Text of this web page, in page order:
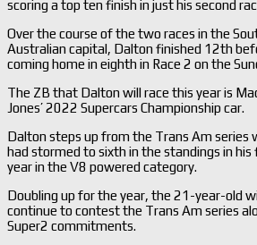
scoring a top ten finish in just his second
Over the course of the two races in the
Australian capital, Dalton finished 12th
coming home in eighth in Race 2 on the
The ZB that Dalton will race this year is
Jones’ 2022 Supercars Championship car.
Dalton steps up from the Trans Am series
had stormed to sixth in the standings in his
year in the V8 powered category.
Doubling up for the year, the 21-year-old
continue to contest the Trans Am series
Super2 commitments.